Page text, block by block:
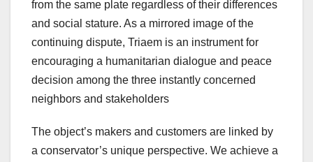
from the same plate regardless of their differences
and social stature. As a mirrored image of the
continuing dispute, Triaem is an instrument for
encouraging a humanitarian dialogue and peace
decision among the three instantly concerned
neighbors and stakeholders
The object’s makers and customers are linked by
a conservator’s unique perspective. We achieve a